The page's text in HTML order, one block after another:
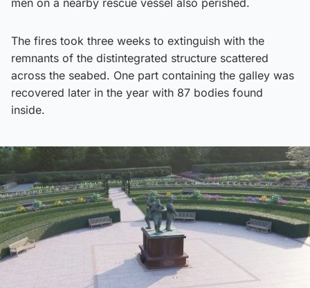
The fires took three weeks to extinguish with the
remnants of the distintegrated structure scattered
across the seabed. One part containing the galley was
recovered later in the year with 87 bodies found
inside.